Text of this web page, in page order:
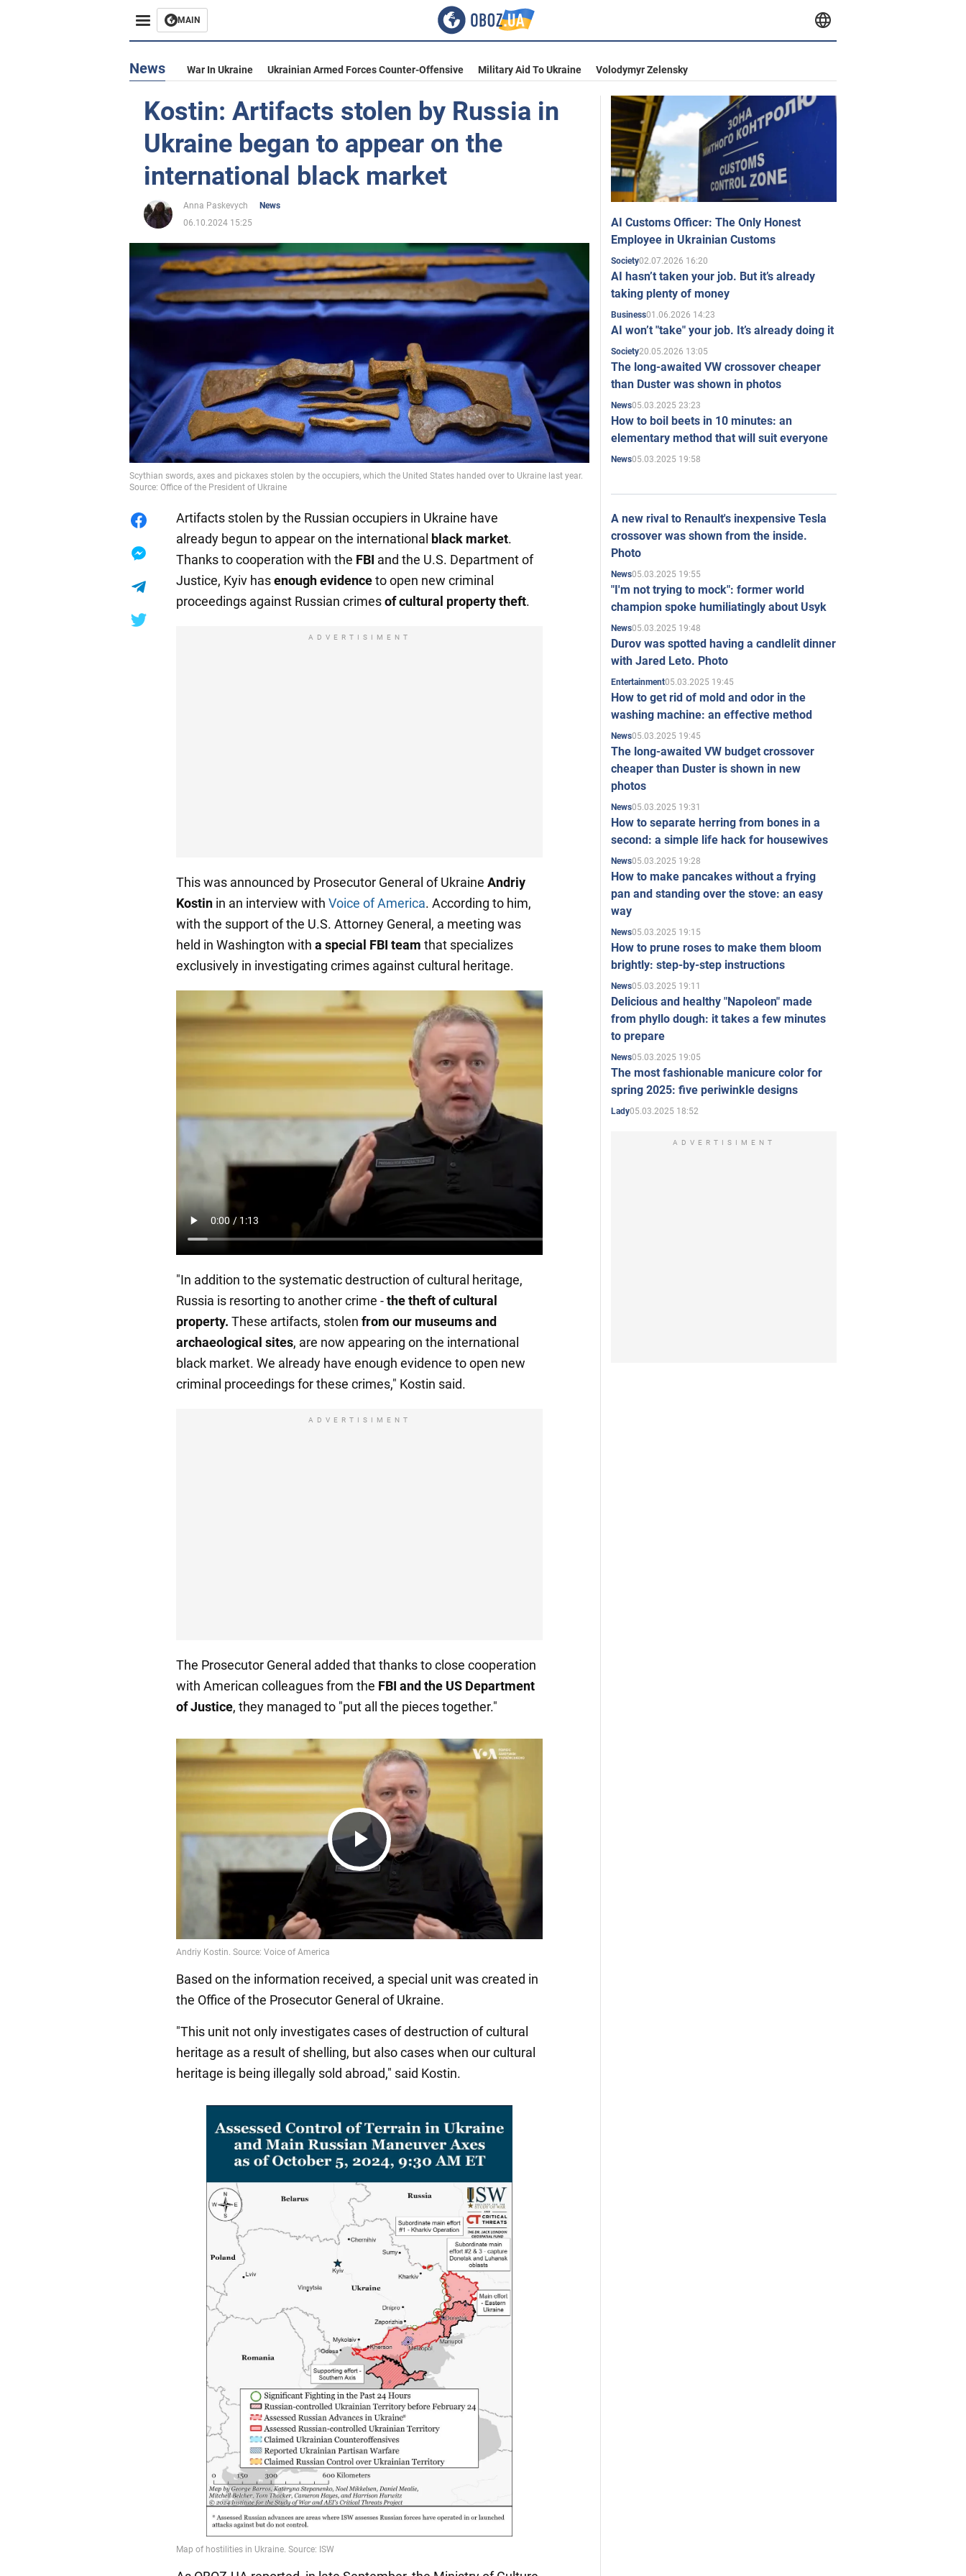
MAIN
News War In Ukraine Ukrainian Armed Forces Counter-Offensive Military Aid To Ukraine Volodymyr Zelensky
Kostin: Artifacts stolen by Russia in
Ukraine began to appear on the
international black market
Anna Paskevych
News
06.10.2024 15:25
Scythian swords, axes and pickaxes stolen by the occupiers, which the United States handed over to Ukraine last year.
Source: Office of the President of Ukraine
Artifacts stolen by the Russian occupiers in Ukraine have
already begun to appear on the international black market.
Thanks to cooperation with the FBI and the U.S. Department of
Justice, Kyiv hasenough evidenceto open new criminal
proceedings against Russian crimesof cultural property theft.
ADVERTISIMENT
This was announced by Prosecutor General of Ukraine Andriy
Kostin in an interview with Voice of America. According to him,
with the support of the U.S. Attorney General, a meeting was
held in Washington with a special FBI team that specializes
exclusively in investigating crimes against cultural heritage.
"In addition to the systematic destruction of cultural heritage,
Russia is resorting to another crime -the theft of cultural
property. These artifacts, stolen from our museums and
archaeological sites, are now appearing on the international
black market. We already have enough evidence to open new
criminal proceedings for these crimes," Kostin said.
ADVERTISIMENT
The Prosecutor General added that thanks to close cooperation
with American colleagues from the FBI and the US Department
of Justice, they managed to "put all the pieces together."
Play
Video
Based on the information received, a special unit was created in
the Office of the Prosecutor General of Ukraine.
"This unit not only investigates cases of destruction of cultural
heritage as a result of shelling, but also cases when our cultural
heritage is being illegally sold abroad," said Kostin.
AI Customs Officer: The Only Honest
Employee in Ukrainian Customs
Society02.07.2026 16:20
AI hasn’t taken your job. But it’s already
taking plenty of money
Business01.06.2026 14:23
AI won’t "take" your job. It’s already doing it
Society20.05.2026 13:05
The long-awaited VW crossover cheaper
than Duster was shown in photos
News05.03.2025 23:23
How to boil beets in 10 minutes: an
elementary method that will suit everyone
News05.03.2025 19:58
A new rival to Renault's inexpensive Tesla
crossover was shown from the inside.
Photo
News05.03.2025 19:55
"I'm not trying to mock": former world
champion spoke humiliatingly about Usyk
News05.03.2025 19:48
Durov was spotted having a candlelit dinner
with Jared Leto. Photo
Entertainment05.03.2025 19:45
How to get rid of mold and odor in the
washing machine: an effective method
News05.03.2025 19:45
The long-awaited VW budget crossover
cheaper than Duster is shown in new
photos
News05.03.2025 19:31
How to separate herring from bones in a
second: a simple life hack for housewives
News05.03.2025 19:28
How to make pancakes without a frying
pan and standing over the stove: an easy
way
News05.03.2025 19:15
How to prune roses to make them bloom
brightly: step-by-step instructions
News05.03.2025 19:11
Delicious and healthy "Napoleon" made
from phyllo dough: it takes a few minutes
to prepare
News05.03.2025 19:05
The most fashionable manicure color for
spring 2025: five periwinkle designs
Lady05.03.2025 18:52
ADVERTISIMENT